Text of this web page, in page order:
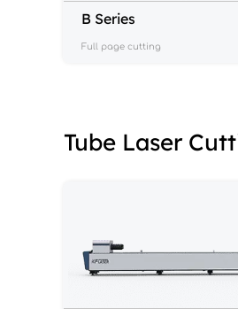
B Series
Full page cutting
Tube Laser